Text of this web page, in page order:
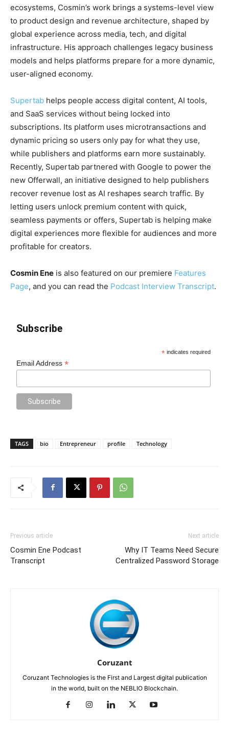
ecosystems, Cosmin’s work brings a systems-level view
to product design and revenue architecture, shaped by
global experience across media, tech, and digital
infrastructure. His approach challenges legacy business
models and helps platforms prepare for a more dynamic,
user-aligned economy.
Supertab helps people access digital content, AI tools,
and SaaS services without being locked into
subscriptions. Its platform uses microtransactions and
dynamic pricing so users only pay for what they use,
while publishers and platforms earn more sustainably.
Recently, Supertab partnered with Google to power the
new Offerwall, an initiative designed to help publishers
recover revenue lost as AI reshapes search traffic. By
letting users unlock premium content with quick,
seamless payments or offers, Supertab is helping make
digital experiences more flexible for audiences and more
profitable for creators.
Cosmin Ene is also featured on our premiere Features
Page, and you can read the Podcast Interview Transcript.
Subscribe
* indicates required
Email Address*
TAGS bio Entrepreneur profile Technology
Previous article
Cosmin Ene Podcast
Transcript
Next article
Why IT Teams Need Secure
Centralized Password Storage
Coruzant
Coruzant Technologies is the First and Largest digital publication
in the world, built on the NEBLIO Blockchain.